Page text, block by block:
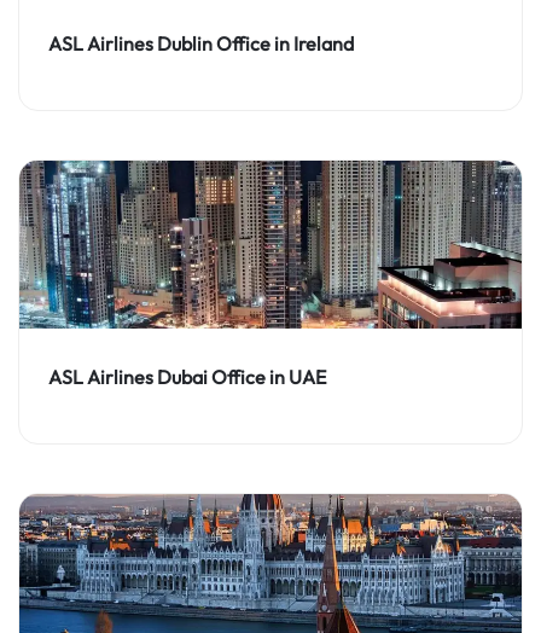
ASL Airlines Dublin Office in Ireland
ASL Airlines Dubai Office in UAE